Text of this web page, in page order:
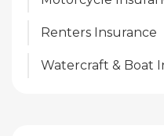
Renters Insurance
Watercraft & Boat